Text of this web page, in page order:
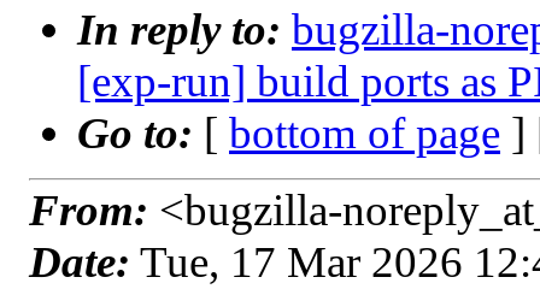
In reply to: bugzilla-
[exp-run] build ports as
Go to: [ bottom of page ]
From: <bugzilla-
Date: Tue, 17 Mar 2026